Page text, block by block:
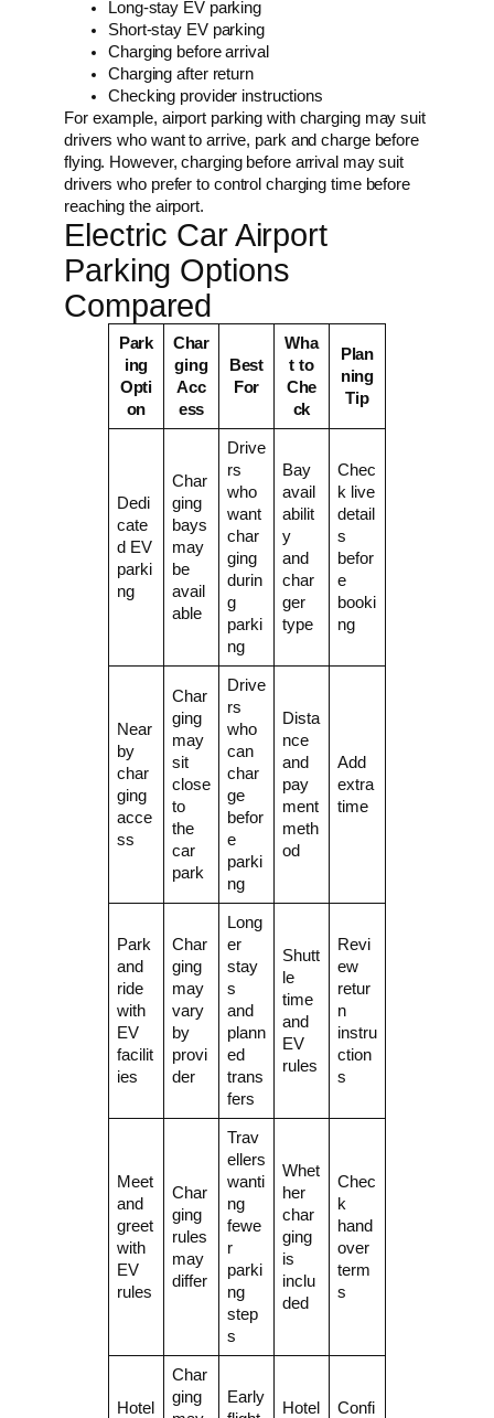
Long-stay EV parking
Short-stay EV parking
Charging before arrival
Charging after return
Checking provider instructions
For example, airport parking with charging may suit
drivers who want to arrive, park and charge before
flying. However, charging before arrival may suit
drivers who prefer to control charging time before
reaching the airport.
Electric Car Airport
Parking Options
Compared
Park
ing
Opti
on
Char
ging
Acc
ess
Best
For
Wha
t to
Che
ck
Plan
ning
Tip
Dedi
cate
d EV
parki
ng
Char
ging
bays
may
be
avail
able
Drive
rs
who
want
char
ging
durin
g
parki
ng
Bay
avail
abilit
y
and
char
ger
type
Chec
k live
detail
s
befor
e
booki
ng
Near
by
char
ging
acce
ss
Char
ging
may
sit
close
to
the
car
park
Drive
rs
who
can
char
ge
befor
e
parki
ng
Dista
nce
and
pay
ment
meth
od
Add
extra
time
Park
and
ride
with
EV
facilit
ies
Char
ging
may
vary
by
provi
der
Long
er
stay
s
and
plann
ed
trans
fers
Shutt
le
time
and
EV
rules
Revi
ew
retur
n
instru
ction
s
Meet
and
greet
with
EV
rules
Char
ging
rules
may
differ
Trav
ellers
wanti
ng
fewe
r
parki
ng
step
s
Whet
her
char
ging
is
inclu
ded
Chec
k
hand
over
term
s
Hotel
Char
ging
Early
Hotel
Confi